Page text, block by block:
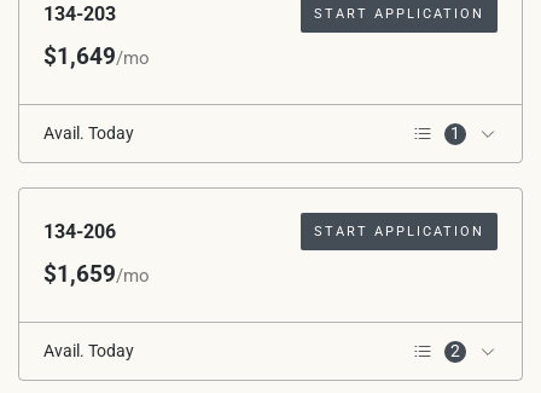
134-203 START APPLICATION
$1,649/mo
Avail. Today 1
2nd Floor
134-206 START APPLICATION
$1,659/mo
Avail. Today 2